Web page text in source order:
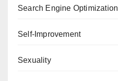
Search Engine Optimization
Self-Improvement
Sexuality